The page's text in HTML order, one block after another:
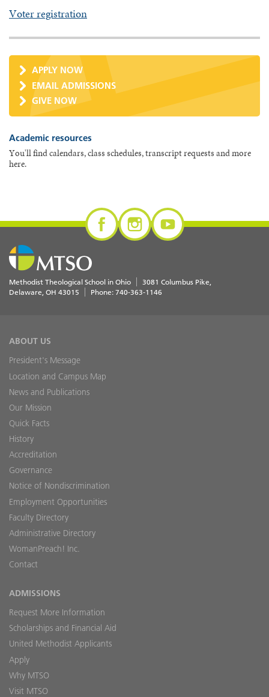
Voter registration
APPLY NOW
EMAIL ADMISSIONS
GIVE NOW
Academic resources
You'll find calendars, class schedules, transcript requests and more
here.
Methodist Theological School in Ohio
3081 Columbus Pike
Delaware, OH 43015 Phone: 740-363-1146
ABOUT US
President's Message
Location and Campus Map
News and Publications
Our Mission
Quick Facts
History
Accreditation
Governance
Notice of Nondiscrimination
Employment Opportunities
Faculty Directory
Administrative Directory
WomanPreach! Inc.
Contact
ADMISSIONS
Request More Information
Scholarships and Financial Aid
United Methodist Applicants
Apply
Why MTSO
Visit MTSO